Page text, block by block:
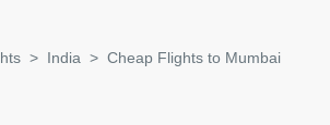
India Cheap Flights to Mumbai